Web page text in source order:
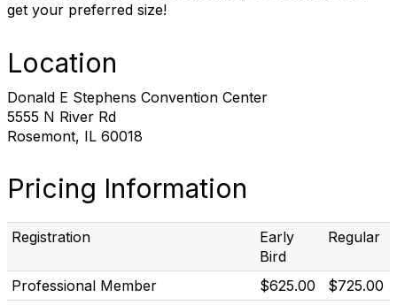
get your preferred size!
Location
Donald E Stephens Convention Center
5555 N River Rd
Rosemont, IL 60018
Pricing Information
Registration
Early
Bird
Regular
Professional Member $625.00
$725.00